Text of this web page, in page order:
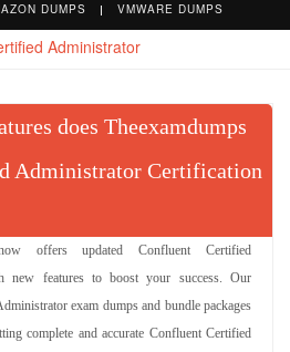
DUMPS VMWARE DUMPS
Administrator
does Theexamdumps
Administrator Certification
now offers updated Confluent Certified
new features to boost your success. Our
exam dumps and bundle packages
complete and accurate Confluent Certified